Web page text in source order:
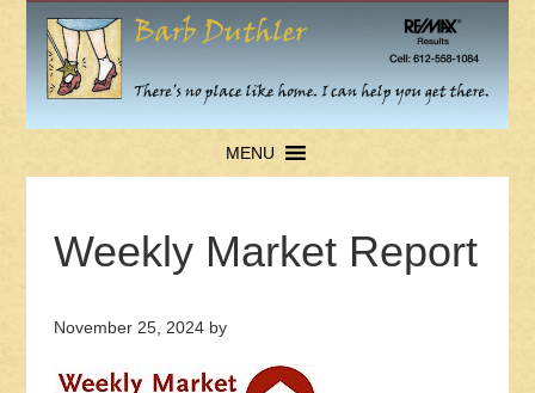
MENU
Weekly Market Report
November 25, 2024by